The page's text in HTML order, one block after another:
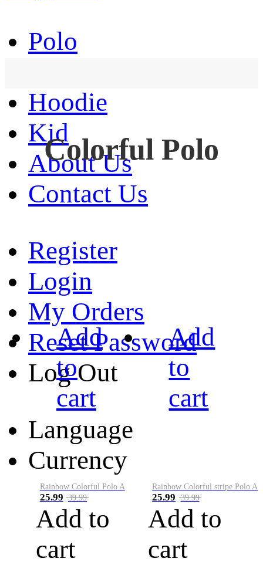
Polo
Hoodie
Kid
About Us
Contact Us
Register
Login
My Orders
Reset Password
Log Out
Language
Currency
Colorful Polo
Add
to
cart
Rainbow Colorful Polo A
25.99 39.99
Add to
cart
Add
to
cart
Rainbow Colorful stripe Polo A
25.99 39.99
Add to
cart